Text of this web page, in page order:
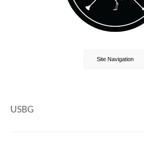
Site Navigation
USBG